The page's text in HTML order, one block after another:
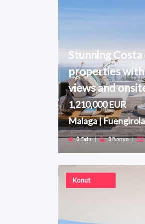
Stunning Costa
properties with
views and
1,210,000 EUR
Malaga |
3 Oda | 3 Banyo |
Konut